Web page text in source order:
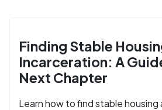
Finding Stable
Incarceration: A
Next Chapter
Learn how to find stable